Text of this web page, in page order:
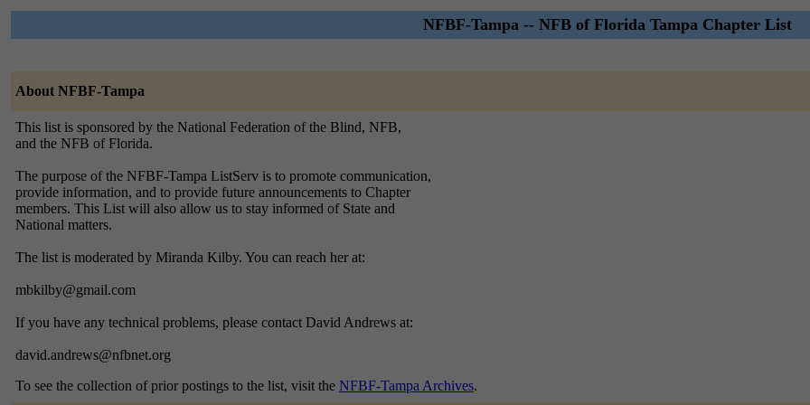
NFBF-Tampa -- NFB of Florida Tampa Chapter List
About NFBF-Tampa
This list is sponsored by the National Federation of the Blind, NFB,
and the NFB of Florida.
The purpose of the NFBF-Tampa ListServ is to promote communication,
provide information, and to provide future announcements to Chapter
members. This List will also allow us to stay informed of State and
National matters.
The list is moderated by Miranda Kilby. You can reach her at:
mbkilby@gmail.com
If you have any technical problems, please contact David Andrews at:
david.andrews@nfbnet.org
To see the collection of prior postings to the list, visit the NFBF-Tampa Archives.